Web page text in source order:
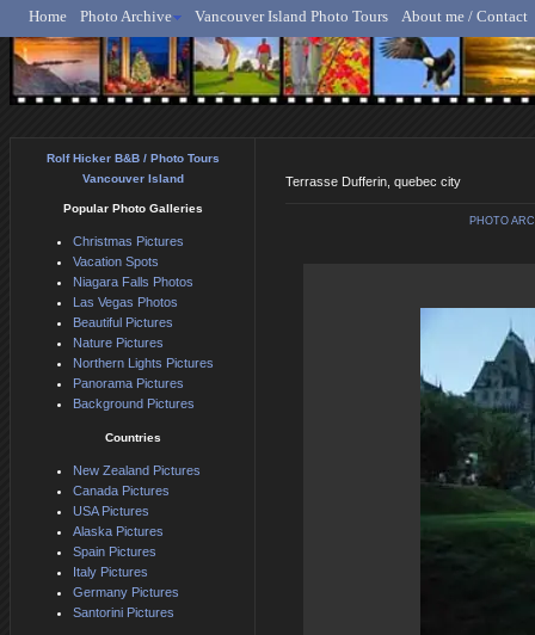
Rolf Hicker - Animal,
Home Photo Archive Vancouver Island Photo Tours About me / Contact
Terrasse Dufferin, quebec city
PHOTO
Rolf Hicker B&B / Photo Tours
Vancouver Island
Popular Photo Galleries
Christmas Pictures
Vacation Spots
Niagara Falls Photos
Las Vegas Photos
Beautiful Pictures
Nature Pictures
Northern Lights Pictures
Panorama Pictures
Background Pictures
Countries
New Zealand Pictures
Canada Pictures
USA Pictures
Alaska Pictures
Spain Pictures
Italy Pictures
Germany Pictures
Santorini Pictures